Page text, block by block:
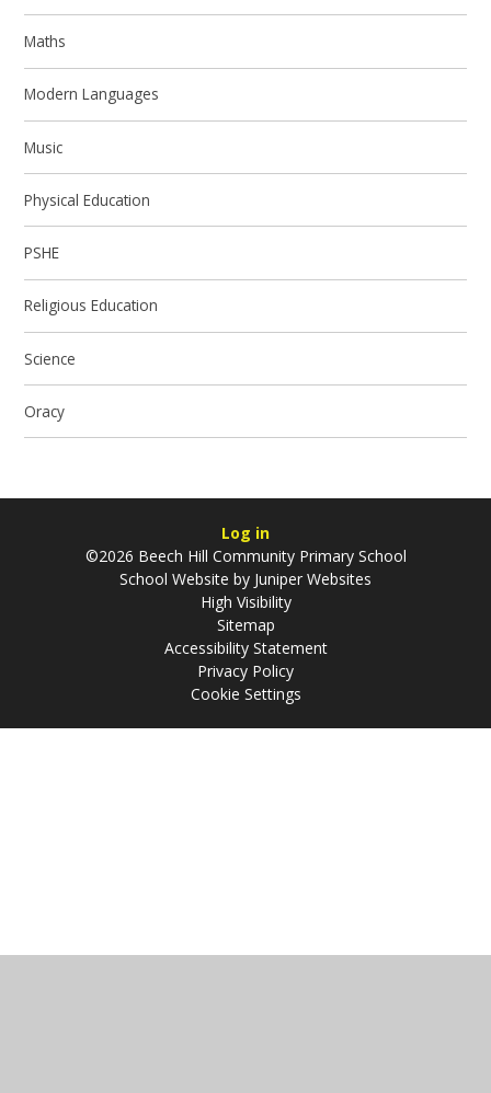
Maths
Modern Languages
Music
Physical Education
PSHE
Religious Education
Science
Oracy
Log in
©2026 Beech Hill Community Primary School
School Website by Juniper Websites
High Visibility
Sitemap
Accessibility Statement
Privacy Policy
Cookie Settings